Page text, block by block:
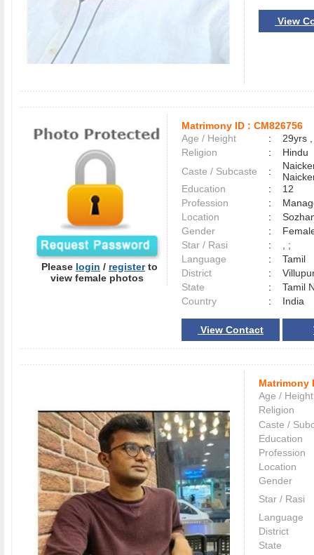
View
Please login / registerto
view female photos
Matrimony ID : CM826756
Age / Height
:
29yrs
Religion
:
Hindu
Caste / Subcaste
:
Education
:
12
Profession
:
Location
:
Gender
:
Star / Rasi
:
, ;
Language
:
Tamil
District
:
State
:
Tamil
Country
: India
View Contact
Matrimony
Age / Height
Religion
Caste /
Education
Profession
Location
Gender
Star / Rasi
Language
District
State